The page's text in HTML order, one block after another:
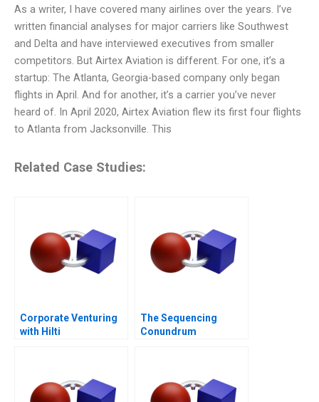
As a writer, I have covered many airlines over the years. I’ve
written financial analyses for major carriers like Southwest
and Delta and have interviewed executives from smaller
competitors. But Airtex Aviation is different. For one, it’s a
startup: The Atlanta, Georgia-based company only began
flights in April. And for another, it’s a carrier you’ve never
heard of. In April 2020, Airtex Aviation flew its first four flights
to Atlanta from Jacksonville. This
Related Case Studies:
Corporate Venturing
with Hilti
The Sequencing
Conundrum